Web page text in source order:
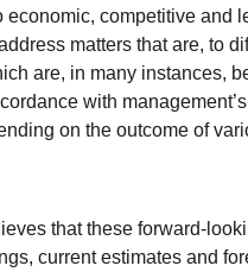
competitive and
matters that are, to
are, in many instances,
with
on the outcome of
that these forward-
current estimates and